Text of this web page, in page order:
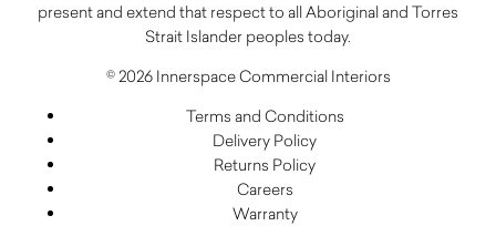
present and extend that respect to all Aboriginal and Torres
Strait Islander peoples today.
© 2026 Innerspace Commercial Interiors
Terms and Conditions
Delivery Policy
Returns Policy
Careers
Warranty